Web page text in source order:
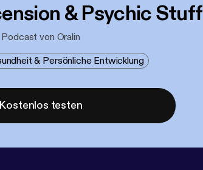
& Psychic Stuff
Podcast von Oralin
& Persönliche Entwicklung
Kostenlos testen